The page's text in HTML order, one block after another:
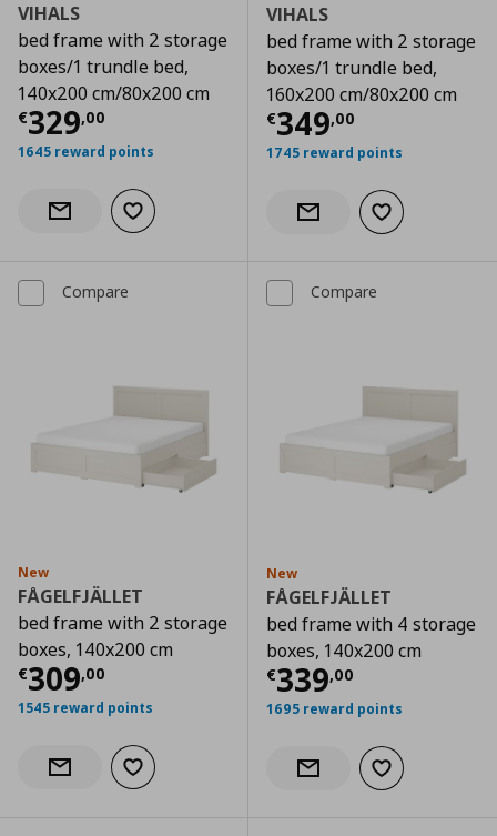
VIHALS
bed frame with 2 storage
boxes/1 trundle bed,
140x200 cm/80x200 cm
€329,00
Current price € 329,00
1645 reward points
Notify when back in stock
Add to wishlist
VIHALS
bed frame with 2 storage
boxes/1 trundle bed,
160x200 cm/80x200 cm
€349,00
Current price
1745 reward points
Notify when back in stock
Add to wishlist
Compare
New
FÅGELFJÄLLET
bed frame with 2 storage
boxes, 140x200 cm
€309,00
Current price € 309,00
1545 reward points
Notify when back in stock
Add to wishlist
Compare
New
FÅGELFJÄLLET
bed frame with 4 storage
boxes, 140x200 cm
€339,00
Current price
1695 reward points
Notify when back in stock
Add to wishlist